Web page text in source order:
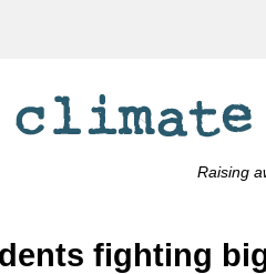
Raising
fighting